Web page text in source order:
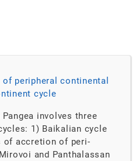
peripheral continental
cycle
involves three
1) Baikalian cycle
of accretion of peri-
and Panthalassan